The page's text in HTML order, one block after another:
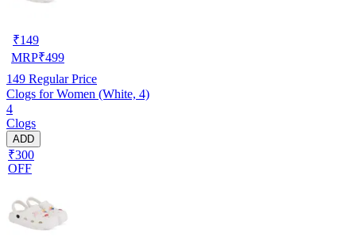
₹149
MRP₹499
149 Regular Price
Clogs for Women (White, 4)
4
Clogs
ADD
₹300
OFF